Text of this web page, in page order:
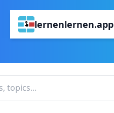
lernenlernen.app